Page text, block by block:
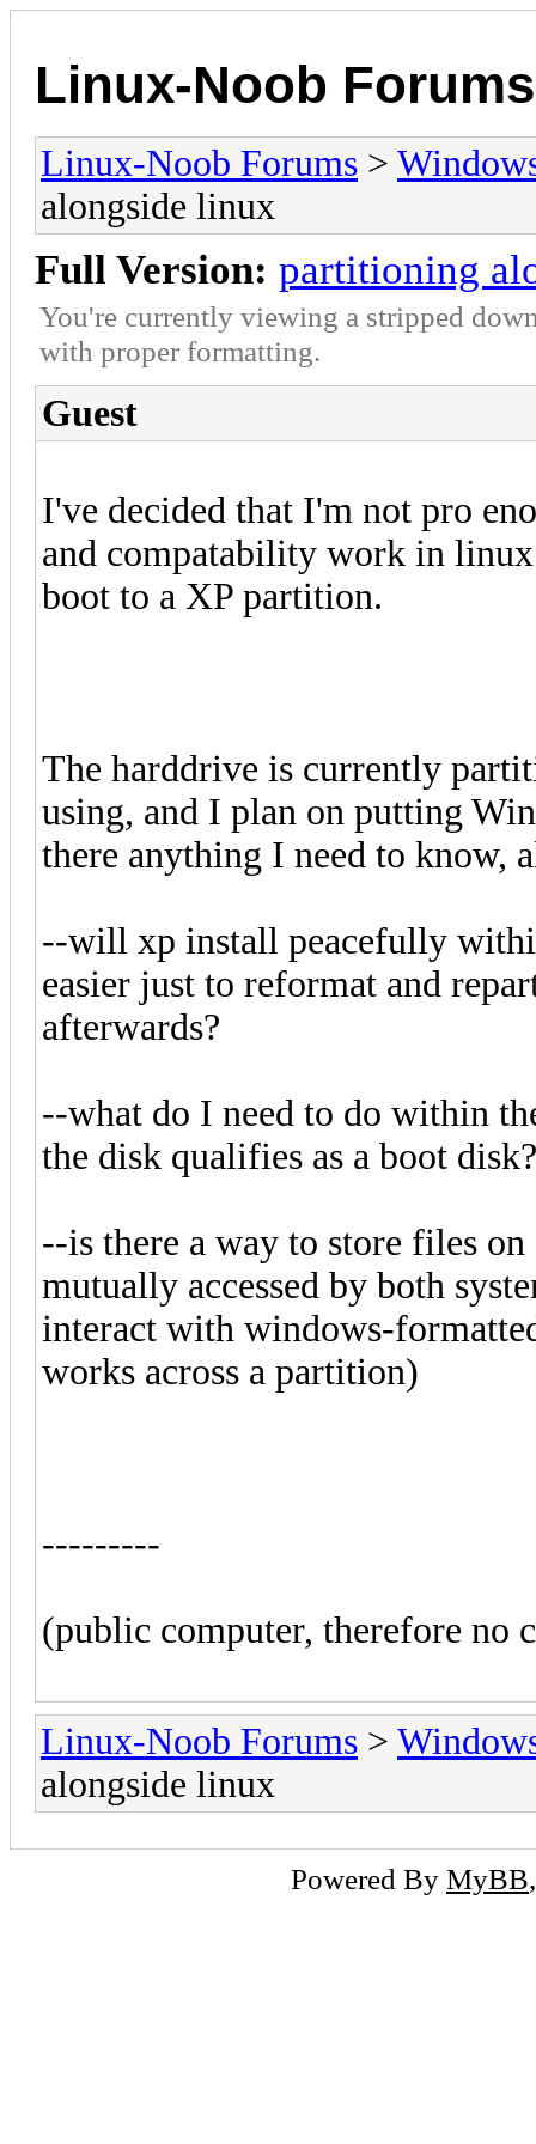
Linux-Noob Forums
Linux-Noob Forums >
alongside linux
Full Version: partitioning
You're currently viewing a stripped
with proper formatting.
Guest
I've decided that I'm not pro
and compatability work in
boot to a XP partition.
The harddrive is currently
using, and I plan on putting
there anything I need to know,
--will xp install peacefully
easier just to reformat and
afterwards?
--what do I need to do within
the disk qualifies as a boot disk?
--is there a way to store files
mutually accessed by both
interact with windows-
works across a partition)
---------
(public computer, therefore no
Linux-Noob Forums >
alongside linux
Powered By MyBB